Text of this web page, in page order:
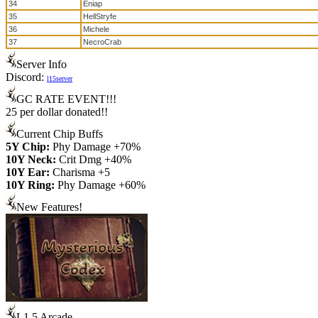
34
Eniap
35
HellStryfe
36
Michele
37
NecroCrab
Server Info
Discord: l15server
GC RATE EVENT!!!
25 per dollar donated!!
Current Chip Buffs
5Y Chip: Phy Damage +70%
10Y Neck: Crit Dmg +40%
10Y Ear: Charisma +5
10Y Ring: Phy Damage +60%
New Features!